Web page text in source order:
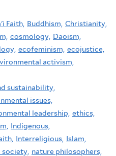
Faith, Buddhism, Christianity,
cosmology, Daoism,
ecofeminism, ecojustice,
activism,
sustainability,
issues,
leadership, ethics,
Indigenous,
Interreligious, Islam,
society, nature philosophers,